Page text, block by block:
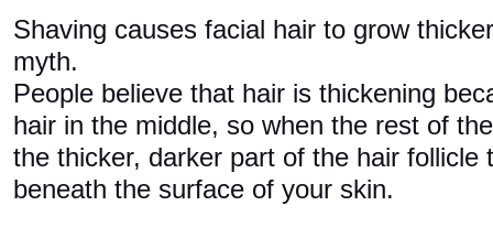
Shaving causes facial hair to grow
myth.
People believe that hair is thickening
hair in the middle, so when the rest of
the thicker, darker part of the hair follicle
beneath the surface of your skin.